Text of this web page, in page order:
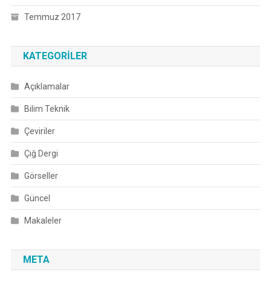
Temmuz 2017
KATEGORILER
Açıklamalar
Bilim Teknik
Çeviriler
Çığ Dergi
Görseller
Güncel
Makaleler
META